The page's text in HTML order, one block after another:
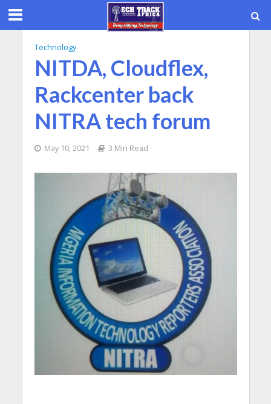
Technology
NITDA, Cloudflex,
Rackcenter back
NITRA tech forum
May 10, 2021 3 Min Read